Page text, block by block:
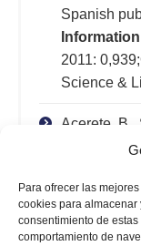
Para ofrecer las
cookies para almacenar
consentimiento de
comportamiento de
Spanish
2011:
Science &
Acerete, B.,
Stapleton,
Australian
Vol. 69(S1)
Subject